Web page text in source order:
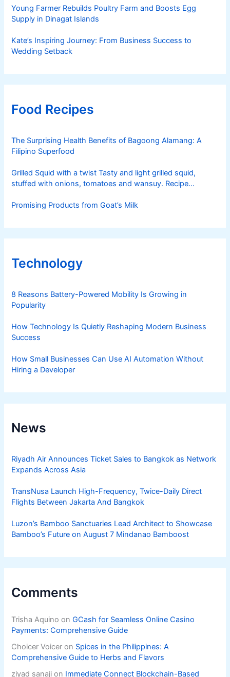
Young Farmer Rebuilds Poultry Farm and Boosts Egg
Supply in Dinagat Islands
Kate’s Inspiring Journey: From Business Success to
Wedding Setback
Food Recipes
The Surprising Health Benefits of Bagoong Alamang: A
Filipino Superfood
Grilled Squid with a twist Tasty and light grilled squid,
stuffed with onions, tomatoes and wansuy. Recipe
Promising Products from Goat’s Milk
Technology
8 Reasons Battery-Powered Mobility Is Growing in
Popularity
How Technology Is Quietly Reshaping Modern Business
Success
How Small Businesses Can Use AI Automation Without
Hiring a Developer
News
Riyadh Air Announces Ticket Sales to Bangkok as Network
Expands Across Asia
TransNusa Launch High-Frequency, Twice-Daily Direct
Flights Between Jakarta And Bangkok
Luzon’s Bamboo Sanctuaries Lead Architect to Showcase
Bamboo’s Future on August 7 Mindanao Bamboost
Comments
Trisha Aquino onGCash for Seamless Online Casino
Payments: Comprehensive Guide
Choicer Voicer on Spices in the Philippines: A
Comprehensive Guide to Herbs and Flavors
ziyad sanaji on Immediate Connect Blockchain-Based